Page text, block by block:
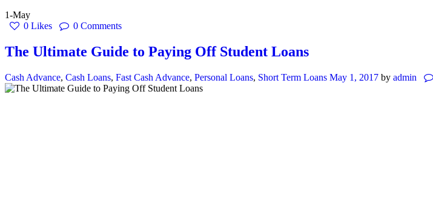
1-May
0 Likes 0 Comments
The Ultimate Guide to Paying Off Student Loans
Cash Advance, Cash Loans, Fast Cash Advance, Personal Loans, Short Term Loans May 1, 2017 by admin